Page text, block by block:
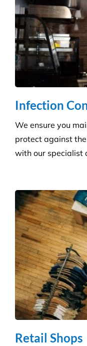
Infection
We ensure you
protect against
with our specialist
Retail Shops